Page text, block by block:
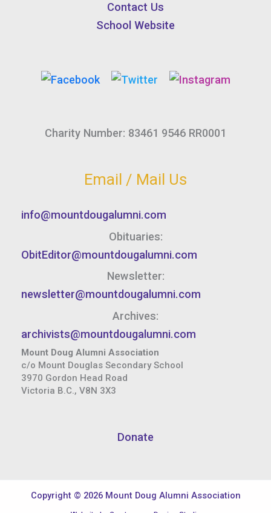
Contact Us
School Website
Charity Number: 83461 9546 RR0001
Email / Mail Us
info@mountdougalumni.com
Obituaries:
ObitEditor@mountdougalumni.com
Newsletter:
newsletter@mountdougalumni.com
Archives:
archivists@mountdougalumni.com
Mount Doug Alumni Association
c/o Mount Douglas Secondary School
3970 Gordon Head Road
Victoria B.C., V8N 3X3
Donate
Copyright © 2026 Mount Doug Alumni Association